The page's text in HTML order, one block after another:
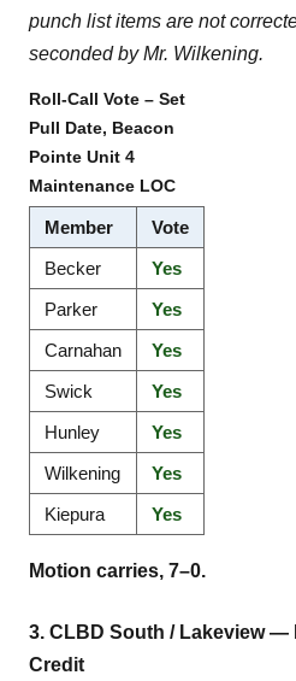
punch list items are not
seconded by Mr. Wilkening.
Roll-Call Vote – Set
Pull Date, Beacon
Pointe Unit 4
Maintenance LOC
Member
Vote
Becker
Yes
Parker
Yes
Carnahan
Yes
Swick
Yes
Hunley
Yes
Wilkening
Yes
Kiepura
Yes
Motion carries, 7–0.
3. CLBD South / Lakeview —
Credit